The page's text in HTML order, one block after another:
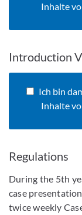
Inhalte
Introduction
Ich bin
Inhalte
Regulations
During the 5th
case
twice weekly